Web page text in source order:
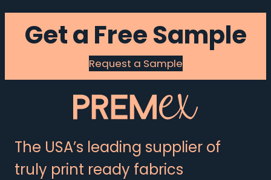
Get a Free Sample
Request a Sample
The USA’s leading supplier of
truly print ready fabrics